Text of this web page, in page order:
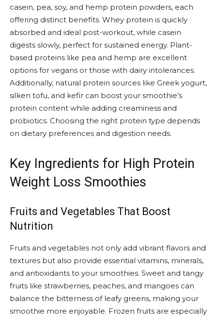
casein, pea, soy, and hemp protein powders, each
offering distinct benefits. Whey protein is quickly
absorbed and ideal post-workout, while casein
digests slowly, perfect for sustained energy. Plant-
based proteins like pea and hemp are excellent
options for vegans or those with dairy intolerances.
Additionally, natural protein sources like Greek yogurt,
silken tofu, and kefir can boost your smoothie’s
protein content while adding creaminess and
probiotics. Choosing the right protein type depends
on dietary preferences and digestion needs.
Key Ingredients for High Protein
Weight Loss Smoothies
Fruits and Vegetables That Boost
Nutrition
Fruits and vegetables not only add vibrant flavors and
textures but also provide essential vitamins, minerals,
and antioxidants to your smoothies. Sweet and tangy
fruits like strawberries, peaches, and mangoes can
balance the bitterness of leafy greens, making your
smoothie more enjoyable. Frozen fruits are especially